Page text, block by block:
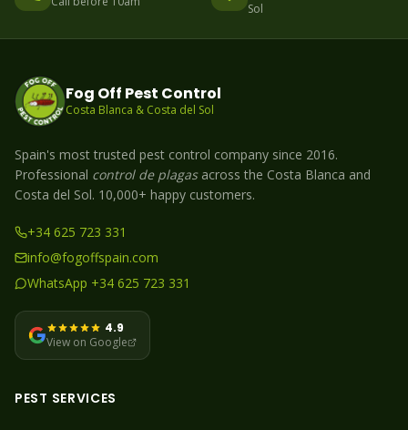
Sol
Fog Off Pest Control
Costa Blanca & Costa del Sol
Spain's most trusted pest control company since 2016.
Professional control de plagasacross the Costa Blanca and
Costa del Sol. 10,000+ happy customers.
+34 625 723 331
info@fogoffspain.com
WhatsApp +34 625 723 331
4.9
View on Google
PEST SERVICES